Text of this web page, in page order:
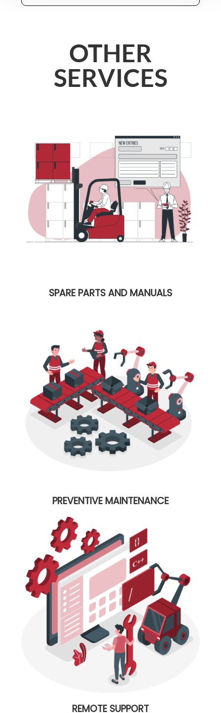
OTHER
SERVICES
SPARE PARTS AND MANUALS
PREVENTIVE MAINTENANCE
REMOTE SUPPORT